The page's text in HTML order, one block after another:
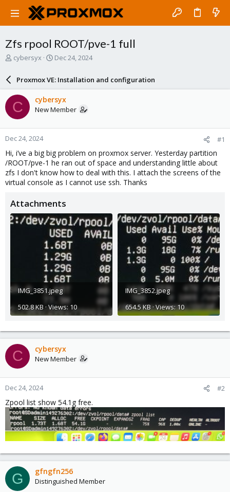
Zfs rpool ROOT/pve-1 full
T
a
d
s
t
a
r
e
r
cybersyx
S
a
r
d
a
e
Dec 24, 2024
Proxmox VE: Installation and configuration
C cybersyx
New Member
Dec 24, 2024 #1
Hi, i’ve a big big problem on proxmox server. Yesterday partition
/ROOT/pve-1 he ran out of space and understanding little about
zfs I don't know how to deal with this. I attach the screens of the
virtual console as I cannot use ssh. Thanks
Attachments
IMG_3851.jpeg
502.8 KB · Views: 10
IMG_3852.jpeg
654.5 KB · Views: 10
C cybersyx
New Member
Dec 24, 2024 #2
Zpool list show 54.1g free.
G gfngfn256
Distinguished Member